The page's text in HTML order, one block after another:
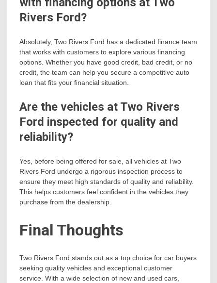
Rivers Ford?
Absolutely, Two Rivers Ford has a dedicated finance team
that works with customers to explore various financing
options. Whether you have good credit, bad credit, or no
credit, the team can help you secure a competitive auto
loan that fits your financial situation.
Are the vehicles at Two Rivers
Ford inspected for quality and
reliability?
Yes, before being offered for sale, all vehicles at Two
Rivers Ford undergo a rigorous inspection process to
ensure they meet high standards of quality and reliability.
This helps customers feel confident in the vehicles they
purchase from the dealership.
Final Thoughts
Two Rivers Ford stands out as a top choice for car buyers
seeking quality vehicles and exceptional customer
service. With a wide selection of new and used cars,